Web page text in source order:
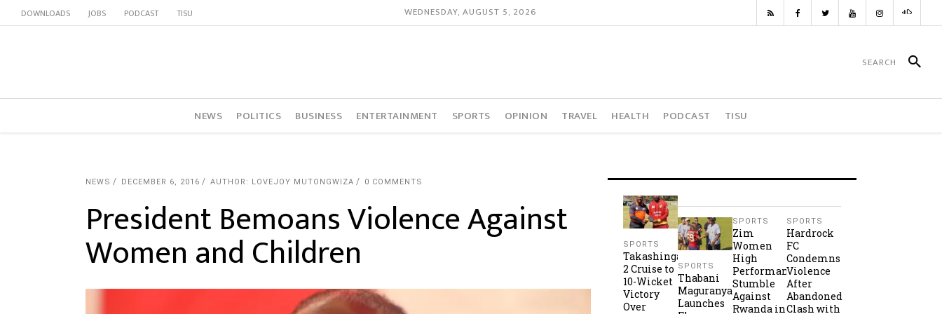
DOWNLOADS JOBS PODCAST TISU WEDNESDAY, AUGUST 5, 2026
NEWS POLITICS BUSINESS ENTERTAINMENT SPORTS OPINION TRAVEL HEALTH PODCAST TISU
NEWS DECEMBER 6, 2016 AUTHOR: LOVEJOY MUTONGWIZA 0 COMMENTS
President Bemoans Violence Against
Women and Children SPORTS
Takashinga
2 Cruise to
10-Wicket
Victory
Over
SPORTS
Thabani
Maguranyanga
Launches
SPORTS
Zim
Women
High
Performance
Stumble
Against
Rwanda in
SPORTS
Hardrock
FC
Condemns
Violence
After
Abandoned
Clash with